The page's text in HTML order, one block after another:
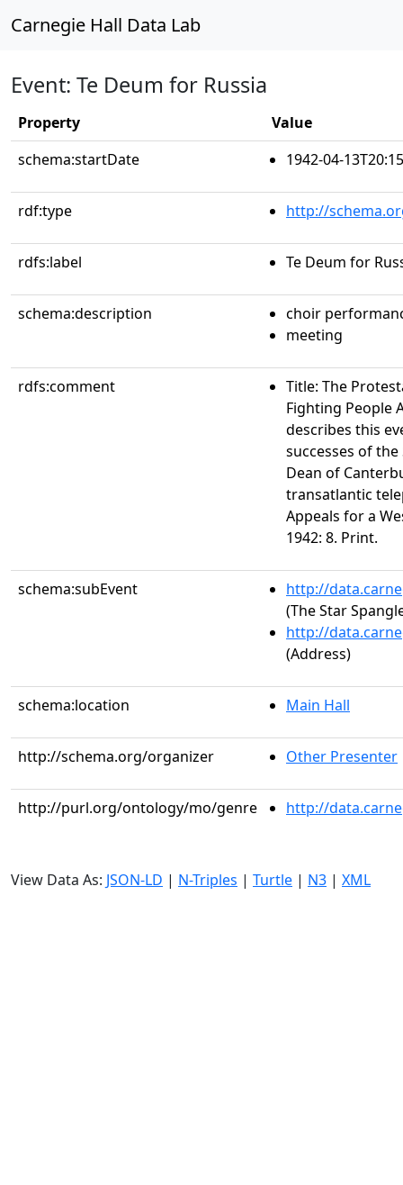
Carnegie Hall Data Lab
Event: Te Deum for Russia
Property
Value
schema:startDate
1942-04-
rdf:type http://
rdfs:label Te Deum for
schema:description
choir
meeting
rdfs:comment
Title: The
Fighting People
describes this
successes of the
Dean of
transatlantic
Appeals for a
1942: 8. Print.
schema:subEvent
http://
(The Star
http://
(Address)
schema:location Main Hall
http://schema.org/organizer Other Presenter
http://purl.org/ontology/mo/genre http://
View Data As: JSON-LD | N-Triples | Turtle | N3 | XML